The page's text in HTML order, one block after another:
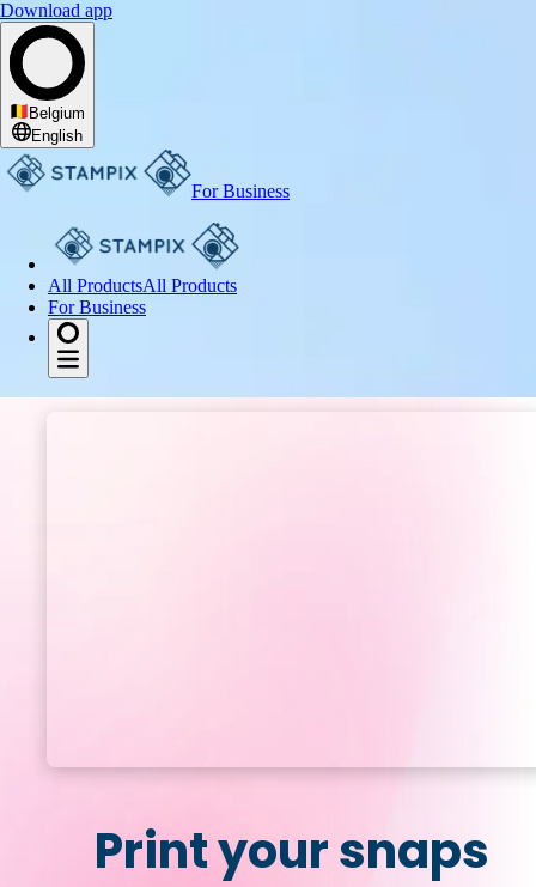
Download app
Belgium
English
For Business
All ProductsAll Products
For Business
Print your snaps
I get excited about